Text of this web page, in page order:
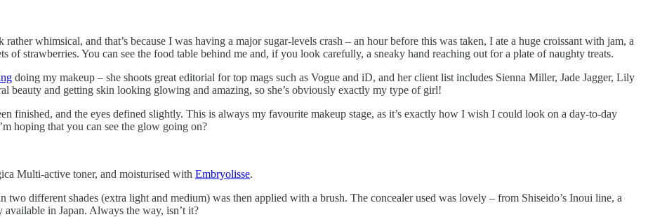
whimsical, and that’s because I was having a major sugar-levels crash – an hour before this was taken, I ate a huge croissant with jam, a
of strawberries. You can see the food table behind me and, if you look carefully, a sneaky hand reaching out for a plate of naughty treats.
doing my makeup – she shoots great editorial for top mags such as Vogue and iD, and her client list includes Sienna Miller, Jade Jagger, Lily
beauty and getting skin looking glowing and amazing, so she’s obviously exactly my type of girl!
finished, and the eyes defined slightly. This is always my favourite makeup stage, as it’s exactly how I wish I could look on a day-to-day
hoping that you can see the glow going on?
Multi-active toner, and moisturised with Embryolisse.
different shades (extra light and medium) was then applied with a brush. The concealer used was lovely – from Shiseido’s Inoui line, a
in Japan. Always the way, isn’t it?